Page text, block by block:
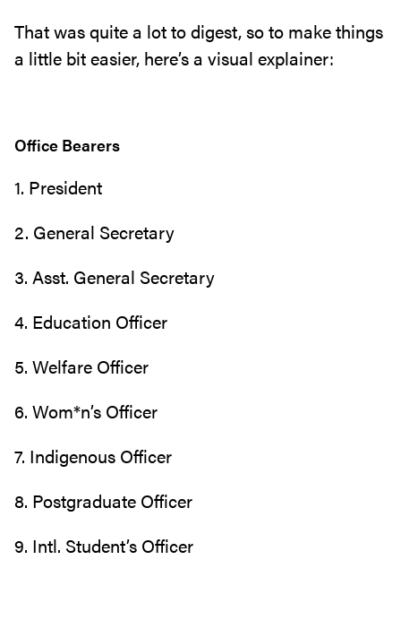
That was quite a lot to digest, so to make things
a little bit easier, here’s a visual explainer:
Office Bearers
1. President
2. General Secretary
3. Asst. General Secretary
4. Education Officer
5. Welfare Officer
6. Wom*n’s Officer
7. Indigenous Officer
8. Postgraduate Officer
9. Intl. Student’s Officer